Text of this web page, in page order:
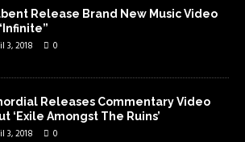
Release Brand New Music Video
3, 2018 0
Releases Commentary Video
‘Exile Amongst The Ruins’
3, 2018 0